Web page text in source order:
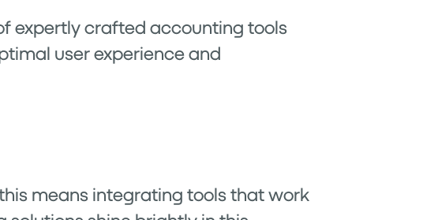
expertly crafted accounting tools
user experience and
means integrating tools that work